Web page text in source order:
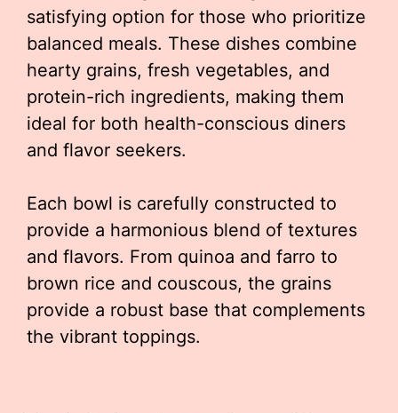
satisfying option for those who prioritize
balanced meals. These dishes combine
hearty grains, fresh vegetables, and
protein-rich ingredients, making them
ideal for both health-conscious diners
and flavor seekers.
Each bowl is carefully constructed to
provide a harmonious blend of textures
and flavors. From quinoa and farro to
brown rice and couscous, the grains
provide a robust base that complements
the vibrant toppings.